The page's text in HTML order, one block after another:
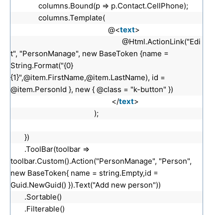
columns.Bound(p => p.Contact.CellPhone);
columns.Template(
@<text>
@Html.ActionLink("Edi
t", "PersonManage", new BaseToken {name =
String.Format("{0}
{1}",@item.FirstName,@item.LastName), id =
@item.PersonId }, new { @class = "k-button" })
</text>
);
})
.ToolBar(toolbar =>
toolbar.Custom().Action("PersonManage", "Person",
new BaseToken{ name = string.Empty,id =
Guid.NewGuid() }).Text("Add new person"))
.Sortable()
.Filterable()